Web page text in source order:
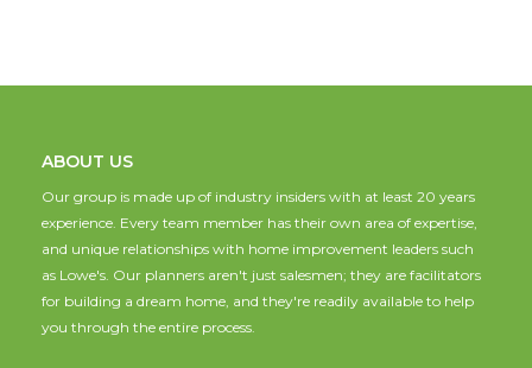
ABOUT US
Our group is made up of industry insiders with at least 20 years
experience. Every team member has their own area of expertise,
and unique relationships with home improvement leaders such
as Lowe's. Our planners aren't just salesmen; they are facilitators
for building a dream home, and they're readily available to help
you through the entire process.